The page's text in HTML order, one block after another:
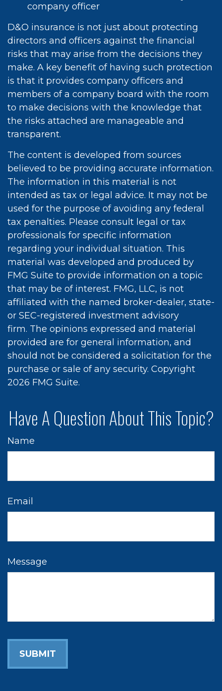
company officer
D&O insurance is not just about protecting
directors and officers against the financial
risks that may arise from the decisions they
make. A key benefit of having such protection
is that it provides company officers and
members of a company board with the room
to make decisions with the knowledge that
the risks attached are manageable and
transparent.
The content is developed from sources
believed to be providing accurate information.
The information in this material is not
intended as tax or legal advice. It may not be
used for the purpose of avoiding any federal
tax penalties. Please consult legal or tax
professionals for specific information
regarding your individual situation. This
material was developed and produced by
FMG Suite to provide information on a topic
that may be of interest. FMG, LLC, is not
affiliated with the named broker-dealer, state-
or SEC-registered investment advisory
firm. The opinions expressed and material
provided are for general information, and
should not be considered a solicitation for the
purchase or sale of any security. Copyright
2026 FMG Suite.
Have A Question About This Topic?
Name
Email
Message